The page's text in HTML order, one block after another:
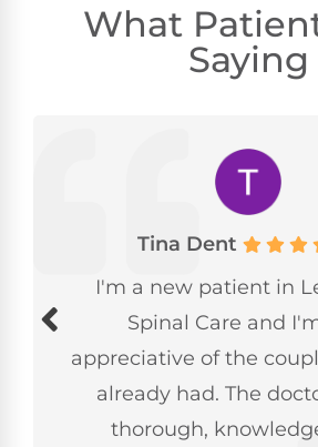
What
Saying
Tina Dent
I'm a new patient in
Spinal Care and
appreciative of the
already had. The
thorough,